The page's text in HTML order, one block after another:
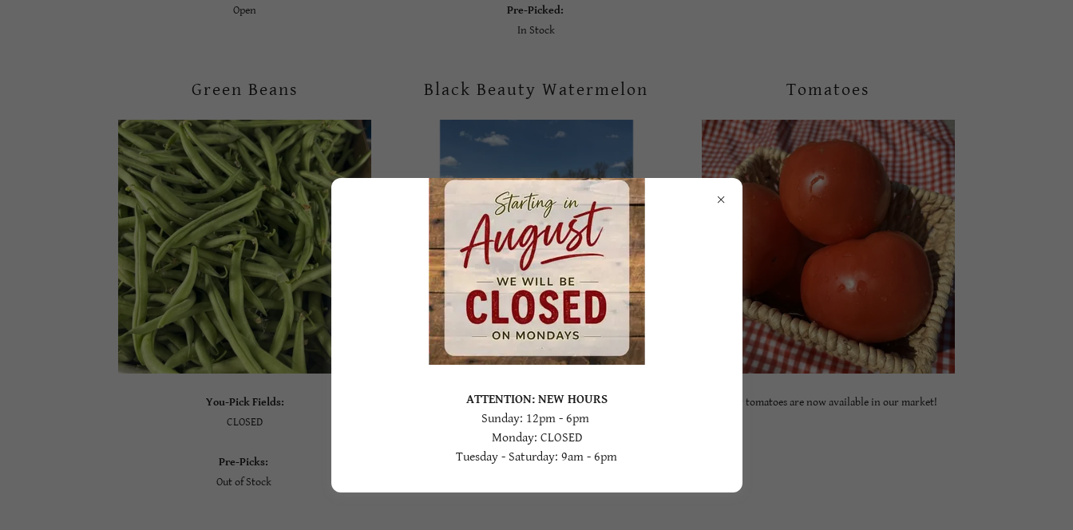
Open
Pre-Picked:
In Stock
Green Beans
You-Pick Fields:
CLOSED
Pre-Picks:
Out of Stock
Black Beauty Watermelon
Gorgeous watermelon now in stock in our market!
Tomatoes
Tasty tomatoes are now available in our market!
ATTENTION: NEW HOURS
Sunday: 12pm - 6pm
Monday: CLOSED
Tuesday - Saturday: 9am - 6pm